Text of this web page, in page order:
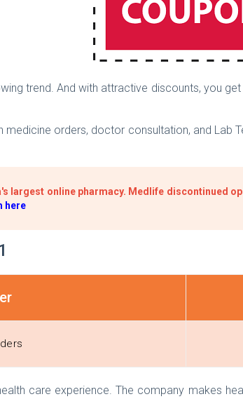
trend. And with attractive discounts, you
orders, doctor consultation, and
largest online pharmacy. Medlife discontinued
here
care experience. The company makes